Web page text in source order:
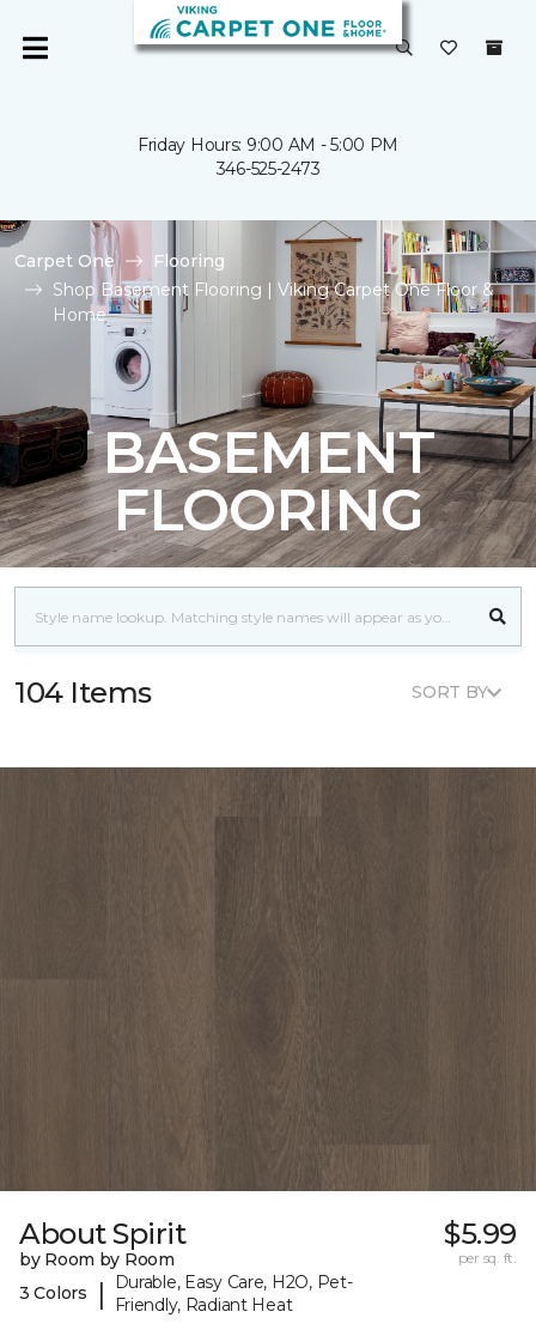
Friday Hours: 9:00 AM - 5:00 PM
346-525-2473
Carpet One
Flooring
Shop Basement Flooring | Viking Carpet One Floor &
Home
BASEMENT
FLOORING
104 Items SORT BY
About Spirit
by Room by Room
3 Colors
|
Durable, Easy Care, H2O, Pet-
Friendly, Radiant Heat
$5.99
per sq. ft.